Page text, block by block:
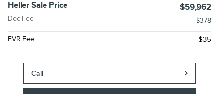
Heller Sale Price $59,962
Doc Fee $378
EVR Fee $35
Call